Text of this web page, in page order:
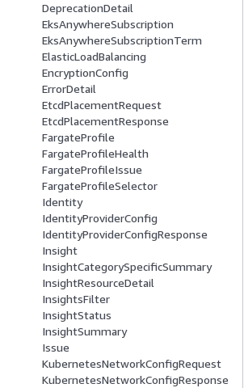
DeprecationDetail
EksAnywhereSubscription
EksAnywhereSubscriptionTerm
ElasticLoadBalancing
EncryptionConfig
ErrorDetail
EtcdPlacementRequest
EtcdPlacementResponse
FargateProfile
FargateProfileHealth
FargateProfileIssue
FargateProfileSelector
Identity
IdentityProviderConfig
IdentityProviderConfigResponse
Insight
InsightCategorySpecificSummary
InsightResourceDetail
InsightsFilter
InsightStatus
InsightSummary
Issue
KubernetesNetworkConfigRequest
KubernetesNetworkConfigResponse